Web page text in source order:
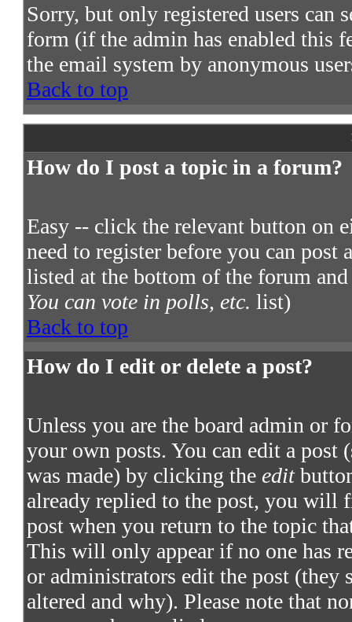
Sorry, but only registered users
form (if the admin has enabled this
the email system by anonymous
Back to top
How do I post a topic in a forum?
Easy -- click the relevant button on
need to register before you can post
listed at the bottom of the forum
You can vote in polls, etc. list)
Back to top
How do I edit or delete a post?
Unless you are the board admin or
your own posts. You can edit a
was made) by clicking the edit
already replied to the post, you will
post when you return to the topic
This will only appear if no one has
or administrators edit the post (they
altered and why). Please note that